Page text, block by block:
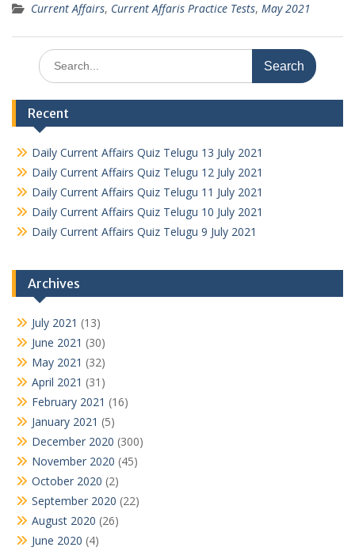
Current Affairs, Current Affaris Practice Tests, May 2021
Search
for:
Recent
Daily Current Affairs Quiz Telugu 13 July 2021
Daily Current Affairs Quiz Telugu 12 July 2021
Daily Current Affairs Quiz Telugu 11 July 2021
Daily Current Affairs Quiz Telugu 10 July 2021
Daily Current Affairs Quiz Telugu 9 July 2021
Archives
July 2021 (13)
June 2021 (30)
May 2021 (32)
April 2021 (31)
February 2021 (16)
January 2021 (5)
December 2020 (300)
November 2020 (45)
October 2020 (2)
September 2020 (22)
August 2020 (26)
June 2020 (4)